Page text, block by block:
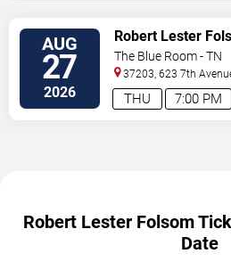
AUG
27
2026 7:00 PM
THU
Robert Lester
The Blue Room - TN
37203, 623 7th
Robert Lester Folsom
Date